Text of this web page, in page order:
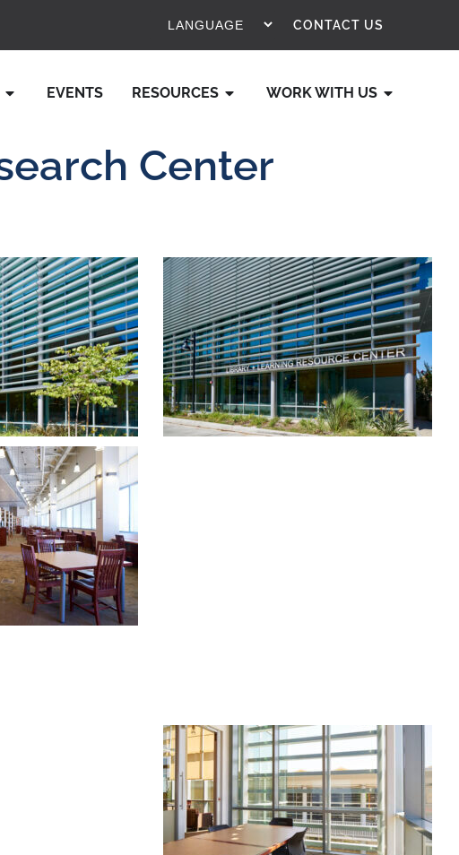
CONTACT US
EVENTS RESOURCES WORK WITH US
Center